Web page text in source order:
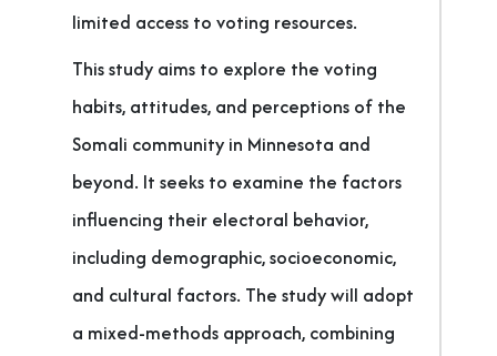
limited access to voting resources.
This study aims to explore the voting
habits, attitudes, and perceptions of the
Somali community in Minnesota and
beyond. It seeks to examine the factors
influencing their electoral behavior,
including demographic, socioeconomic,
and cultural factors. The study will adopt
a mixed-methods approach, combining